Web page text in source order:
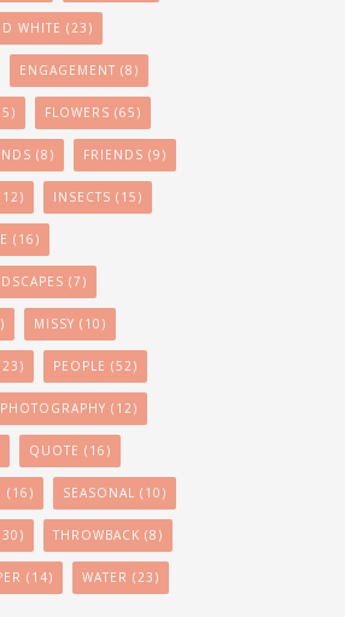
WHITE (23)
ENGAGEMENT (8)
FLOWERS (65)
(8) FRIENDS (9)
INSECTS (15)
(16)
(7)
MISSY (10)
PEOPLE (52)
PHOTOGRAPHY (12)
QUOTE (16)
(16) SEASONAL (10)
THROWBACK (8)
(14) WATER (23)